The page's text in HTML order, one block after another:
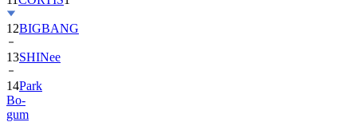
12BIGBANG
13SHINee
14Park
Bo-
gum